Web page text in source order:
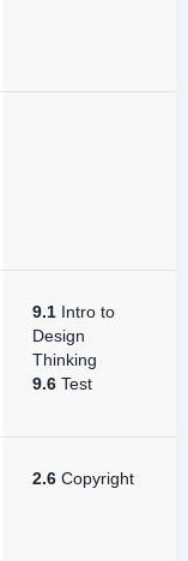
9.1 Intro to
Design
Thinking
9.6 Test
2.6 Copyright